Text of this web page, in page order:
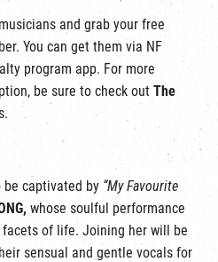
and grab your free
You can get them via NF
program app. For more
be sure to check out The
be captivated by “My Favourite
whose soulful performance
of life. Joining her will be
sensual and gentle vocals for